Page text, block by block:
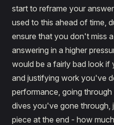
start to reframe your
used to this ahead of time,
ensure that you don't miss
answering in a higher
would be a fairly bad look if
and justifying work you've
performance, going
dives you've gone through,
piece at the end - how